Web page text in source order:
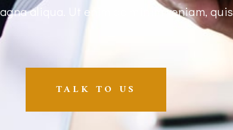
aliqua. Ut enim ad minim veniam, quis
TALK TO US